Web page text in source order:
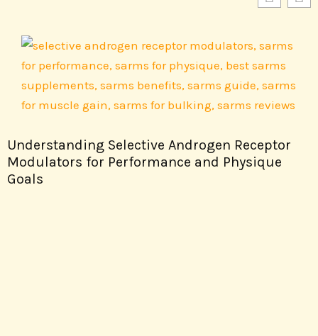
Understanding Selective Androgen Receptor
Modulators for Performance and Physique
Goals